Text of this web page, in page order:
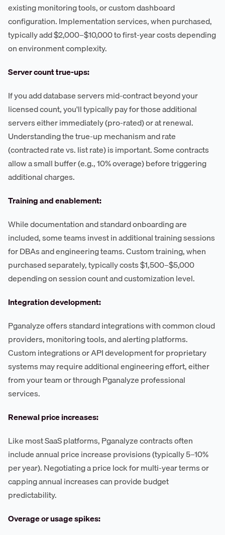
existing monitoring tools, or custom dashboard
configuration. Implementation services, when purchased,
typically add $2,000–$10,000 to first-year costs depending
on environment complexity.
Server count true-ups:
If you add database servers mid-contract beyond your
licensed count, you'll typically pay for those additional
servers either immediately (pro-rated) or at renewal.
Understanding the true-up mechanism and rate
(contracted rate vs. list rate) is important. Some contracts
allow a small buffer (e.g., 10% overage) before triggering
additional charges.
Training and enablement:
While documentation and standard onboarding are
included, some teams invest in additional training sessions
for DBAs and engineering teams. Custom training, when
purchased separately, typically costs $1,500–$5,000
depending on session count and customization level.
Integration development:
Pganalyze offers standard integrations with common cloud
providers, monitoring tools, and alerting platforms.
Custom integrations or API development for proprietary
systems may require additional engineering effort, either
from your team or through Pganalyze professional
services.
Renewal price increases:
Like most SaaS platforms, Pganalyze contracts often
include annual price increase provisions (typically 5–10%
per year). Negotiating a price lock for multi-year terms or
capping annual increases can provide budget
predictability.
Overage or usage spikes: